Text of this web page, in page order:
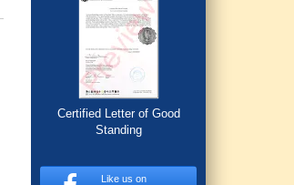
Certified Letter of Good
Standing
Like us on